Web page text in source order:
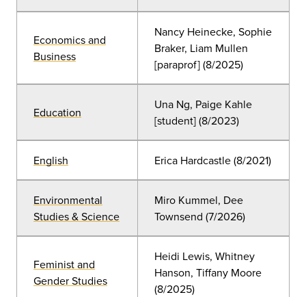
Economics and
Business
Nancy Heinecke, Sophie
Braker, Liam Mullen
[paraprof] (8/2025)
Education
Una Ng, Paige Kahle
[student] (8/2023)
English Erica Hardcastle (8/2021)
Environmental
Studies & Science
Miro Kummel, Dee
Townsend (7/2026)
Feminist and
Gender Studies
Heidi Lewis, Whitney
Hanson, Tiffany Moore
(8/2025)